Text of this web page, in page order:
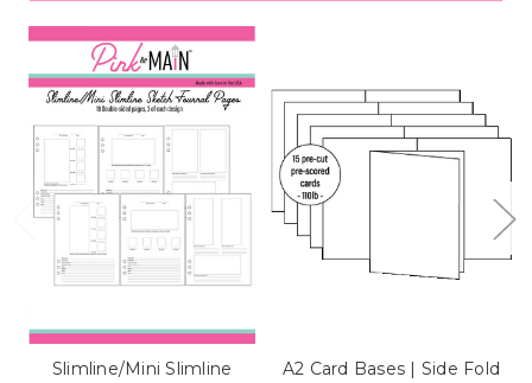
Slimline/Mini Slimline
A2 Card Bases | Side Fold